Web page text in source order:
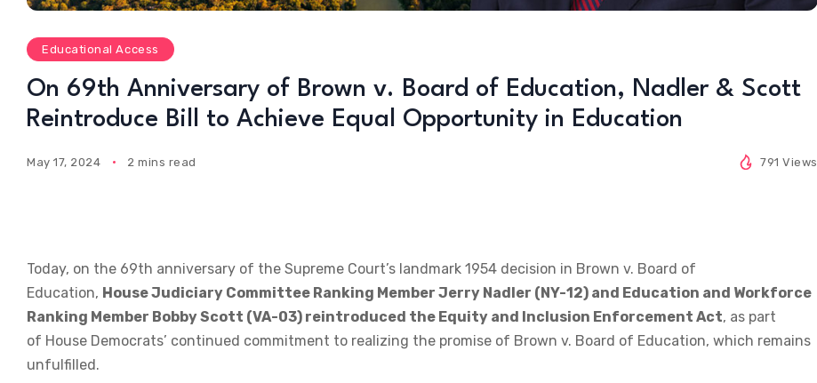
Educational Access
On 69th Anniversary of Brown v. Board of Education, Nadler & Scott
Reintroduce Bill to Achieve Equal Opportunity in Education
May 17, 2024 2 mins read 791 Views
Today, on the 69th anniversary of the Supreme Court’s landmark 1954 decision in Brown v. Board of
Education, House Judiciary Committee Ranking Member Jerry Nadler (NY-12) and Education and Workforce
Ranking Member Bobby Scott (VA-03) reintroduced the Equity and Inclusion Enforcement Act, as part
of House Democrats’ continued commitment to realizing the promise of Brown v. Board of Education, which remains
unfulfilled.